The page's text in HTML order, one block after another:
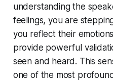
understanding the
feelings, you are
you reflect their
provide powerful
seen and heard. This
one of the most